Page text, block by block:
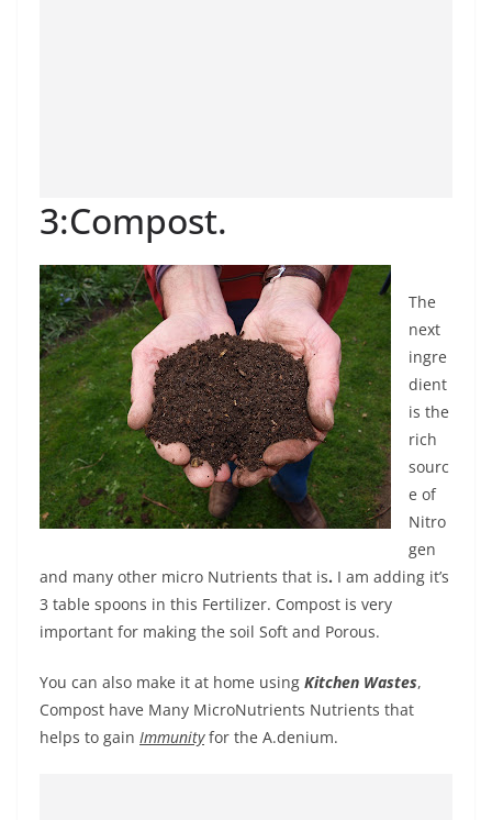
3:Compost.
The
next
ingre
dient
is the
rich
sourc
e of
Nitro
gen
and many other micro Nutrients that is. I am adding it’s
3 table spoons in this Fertilizer. Compost is very
important for making the soil Soft and Porous.
You can also make it at home using Kitchen Wastes,
Compost have Many MicroNutrients Nutrients that
helps to gain Immunityfor the A.denium.